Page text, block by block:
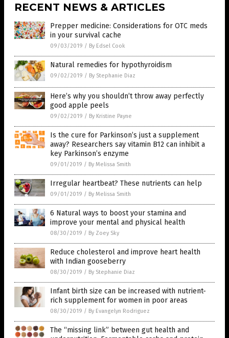
RECENT NEWS & ARTICLES
Prepper medicine: Considerations for OTC meds
in your survival cache
09/03/2019 / By Edsel Cook
Natural remedies for hypothyroidism
09/02/2019 / By Stephanie Diaz
Here’s why you shouldn’t throw away perfectly
good apple peels
09/02/2019 / By Kristine Payne
Is the cure for Parkinson’s just a supplement
away? Researchers say vitamin B12 can inhibit a
key Parkinson’s enzyme
09/01/2019 / By Melissa Smith
Irregular heartbeat? These nutrients can help
09/01/2019 / By Melissa Smith
6 Natural ways to boost your stamina and
improve your mental and physical health
08/30/2019 / By Zoey Sky
Reduce cholesterol and improve heart health
with Indian gooseberry
08/30/2019 / By Stephanie Diaz
Infant birth size can be increased with nutrient-
rich supplement for women in poor areas
08/30/2019 / By Evangelyn Rodriguez
The “missing link” between gut health and